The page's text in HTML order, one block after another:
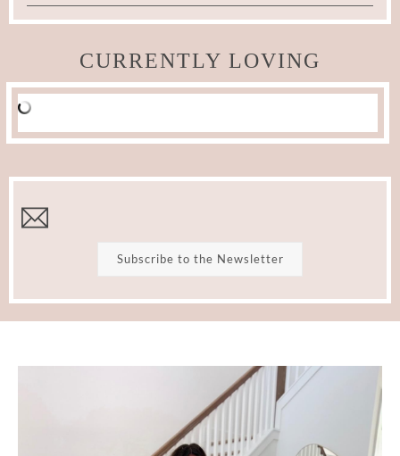
CURRENTLY LOVING
Subscribe to the Newsletter